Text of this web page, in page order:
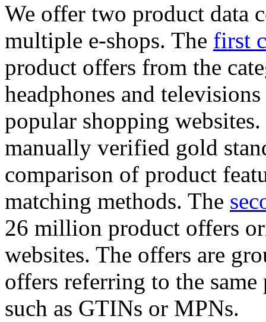
We offer two product data
multiple e-shops. The first
product offers from the
headphones and
popular shopping
manually verified gold
comparison of product
matching methods. The
26 million product offers
websites. The offers are
offers referring to the
such as GTINs or MPNs.